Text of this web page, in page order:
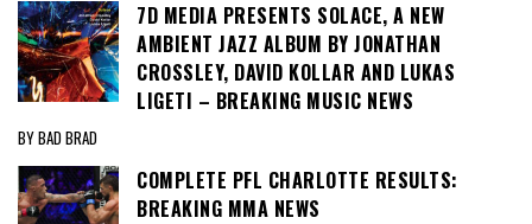
7D MEDIA PRESENTS SOLACE, A NEW
AMBIENT JAZZ ALBUM BY JONATHAN
CROSSLEY, DAVID KOLLAR AND LUKAS
LIGETI – BREAKING MUSIC NEWS
BY BAD BRAD
COMPLETE PFL CHARLOTTE RESULTS:
BREAKING MMA NEWS